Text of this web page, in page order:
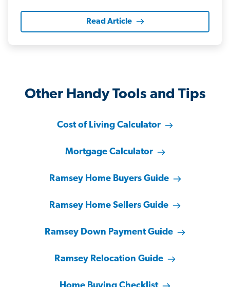
Read Article
Other Handy Tools and Tips
Cost of Living Calculator
Mortgage Calculator
Ramsey Home Buyers Guide
Ramsey Home Sellers Guide
Ramsey Down Payment Guide
Ramsey Relocation Guide